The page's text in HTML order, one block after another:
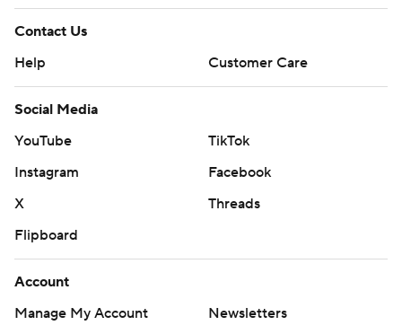
Contact Us
Help
Customer Care
Social Media
YouTube
TikTok
Instagram
Facebook
X
Threads
Flipboard
Account
Manage My Account
Newsletters